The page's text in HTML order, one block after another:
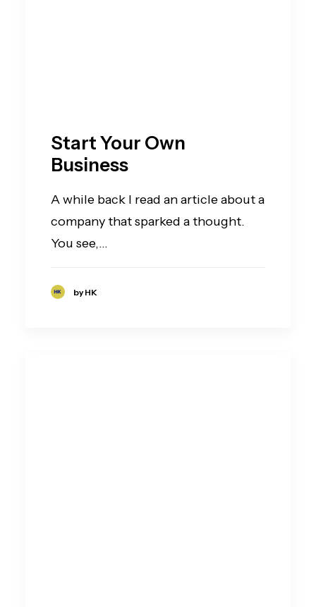
Start Your Own
Business
A while back I read an article about a
company that sparked a thought.
You see,…
by HK